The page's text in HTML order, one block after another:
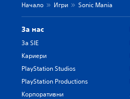
Начало Игри Sonic Mania
За нас
За SIE
Кариери
PlayStation Studios
PlayStation Productions
Корпоративни